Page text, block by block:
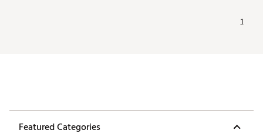
1
Featured Categories